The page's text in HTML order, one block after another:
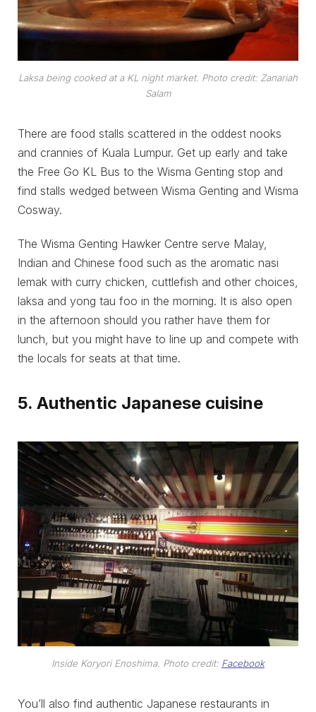
Laksa being cooked at a KL night market. Photo credit: Zanariah
Salam
There are food stalls scattered in the oddest nooks
and crannies of Kuala Lumpur. Get up early and take
the Free Go KL Bus to the Wisma Genting stop and
find stalls wedged between Wisma Genting and Wisma
Cosway.
The Wisma Genting Hawker Centre serve Malay,
Indian and Chinese food such as the aromatic nasi
lemak with curry chicken, cuttlefish and other choices,
laksa and yong tau foo in the morning. It is also open
in the afternoon should you rather have them for
lunch, but you might have to line up and compete with
the locals for seats at that time.
5. Authentic Japanese cuisine
Inside Koryori Enoshima. Photo credit: Facebook
You’ll also find authentic Japanese restaurants in